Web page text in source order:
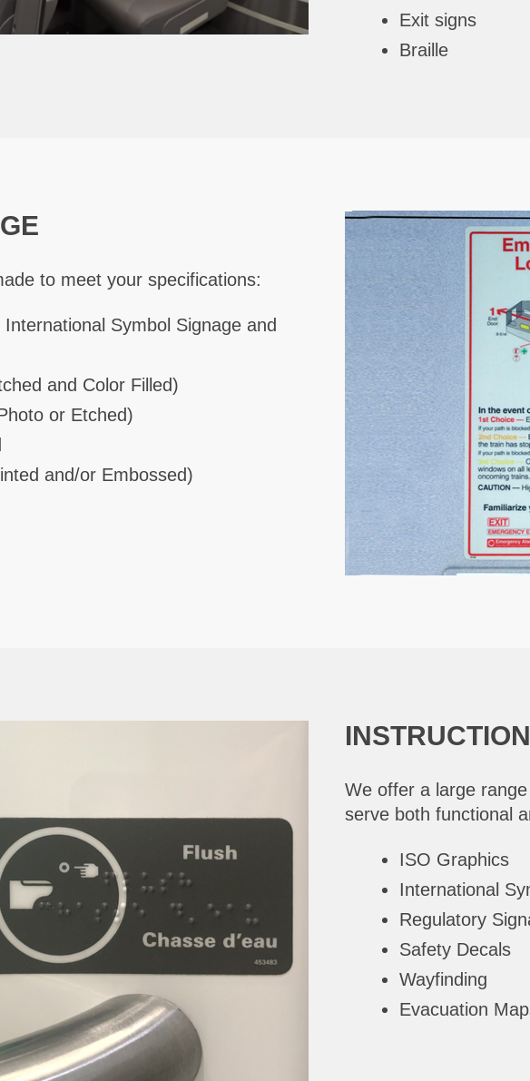
Exit signs
Braille
to meet your specifications:
Symbol Signage and
and Color Filled)
or Etched)
and/or Embossed)
We offer a large
serve both functional
ISO Graphics
International
Regulatory
Safety Decals
Wayfinding
Evacuation